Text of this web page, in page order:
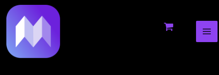
to
content
navigation